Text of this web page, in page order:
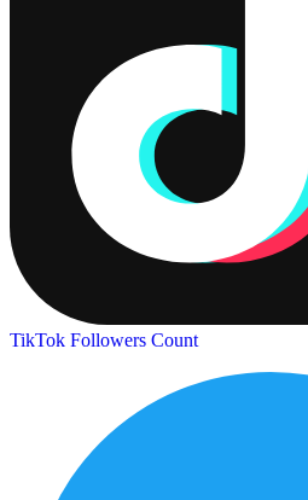
TikTok Followers Count